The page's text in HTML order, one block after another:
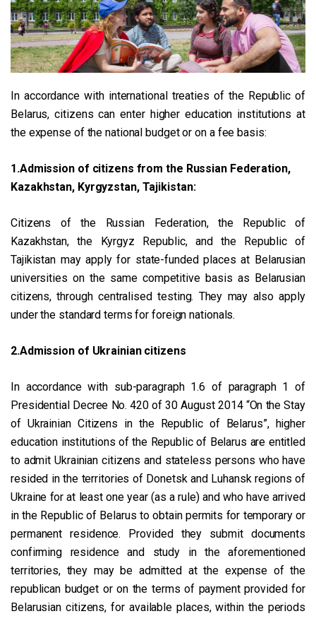
In accordance with international treaties of the Republic of
Belarus, citizens can enter higher education institutions at
the expense of the national budget or on a fee basis:
1.Admission of citizens from the Russian Federation,
Kazakhstan, Kyrgyzstan, Tajikistan:
Citizens of the Russian Federation, the Republic of
Kazakhstan, the Kyrgyz Republic, and the Republic of
Tajikistan may apply for state-funded places at Belarusian
universities on the same competitive basis as Belarusian
citizens, through centralised testing. They may also apply
under the standard terms for foreign nationals.
2.Admission of Ukrainian citizens
In accordance with sub-paragraph 1.6 of paragraph 1 of
Presidential Decree No. 420 of 30 August 2014 “On the Stay
of Ukrainian Citizens in the Republic of Belarus”, higher
education institutions of the Republic of Belarus are entitled
to admit Ukrainian citizens and stateless persons who have
resided in the territories of Donetsk and Luhansk regions of
Ukraine for at least one year (as a rule) and who have arrived
in the Republic of Belarus to obtain permits for temporary or
permanent residence. Provided they submit documents
confirming residence and study in the aforementioned
territories, they may be admitted at the expense of the
republican budget or on the terms of payment provided for
Belarusian citizens, for available places, within the periods